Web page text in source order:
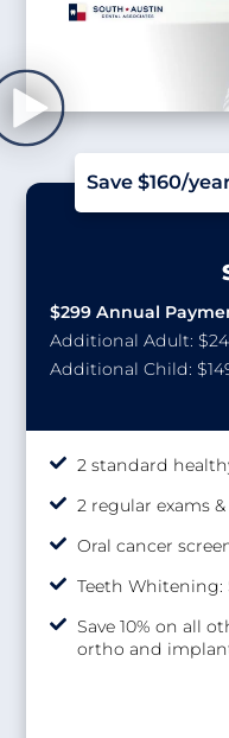
Save $160/
$299 Annual
Additional Adult:
Additional Child:
2 standard
2 regular exams &
Oral cancer
Teeth Whitening:
Save 10% on all
ortho and